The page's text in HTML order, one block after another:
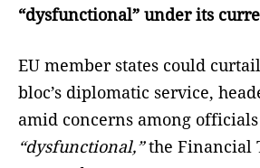
“dysfunctional” under its
EU member states could
bloc’s diplomatic service,
amid concerns among
“dysfunctional,”the Financial